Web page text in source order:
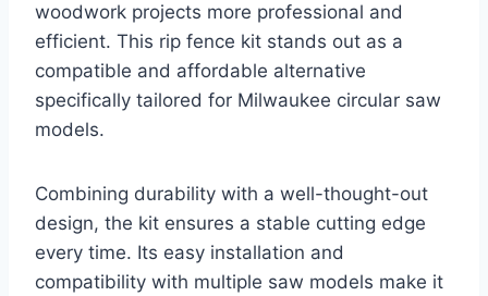
woodwork projects more professional and
efficient. This rip fence kit stands out as a
compatible and affordable alternative
specifically tailored for Milwaukee circular saw
models.
Combining durability with a well-thought-out
design, the kit ensures a stable cutting edge
every time. Its easy installation and
compatibility with multiple saw models make it